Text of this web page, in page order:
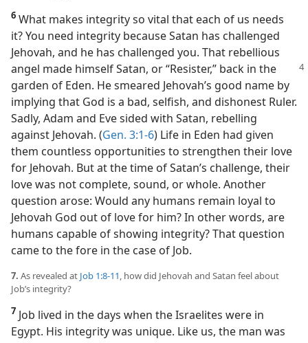
6 What makes integrity so vital that each of us needs
it? You need integrity because Satan has challenged
Jehovah, and he has challenged you. That rebellious
angel made himself Satan, or“Resister,” back in the
garden of Eden. He smeared Jehovah’s good name by
implying that God is a bad, selfish, and dishonest Ruler.
Sadly, Adam and Eve sided with Satan, rebelling
against Jehovah. (Gen. 3:1-6) Life in Eden had given
them countless opportunities to strengthen their love
for Jehovah. But at the time of Satan’s challenge, their
love was not complete, sound, or whole. Another
question arose: Would any humans remain loyal to
Jehovah God out of love for him? In other words, are
humans capable of showing integrity? That question
came to the fore in the case of Job.
7. As revealed at Job 1:8-11, how did Jehovah and Satan feel about
Job’s integrity?
7 Job lived in the days when the Israelites were in
Egypt. His integrity was unique. Like us, the man was